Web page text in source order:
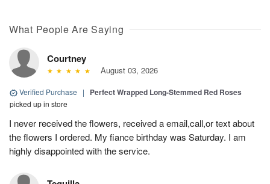
What People Are Saying
Courtney
August 03, 2026
Verified Purchase | Perfect Wrapped Long-Stemmed Red Roses
picked up in store
I never received the flowers, received a email,call,or text about
the flowers I ordered. My fiance birthday was Saturday. I am
highly disappointed with the service.